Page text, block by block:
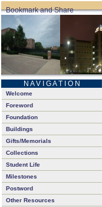
N A V I G A T I O N
Welcome
Foreword
Foundation
Buildings
Gifts/Memorials
Collections
Student Life
Milestones
Postword
Other Resources